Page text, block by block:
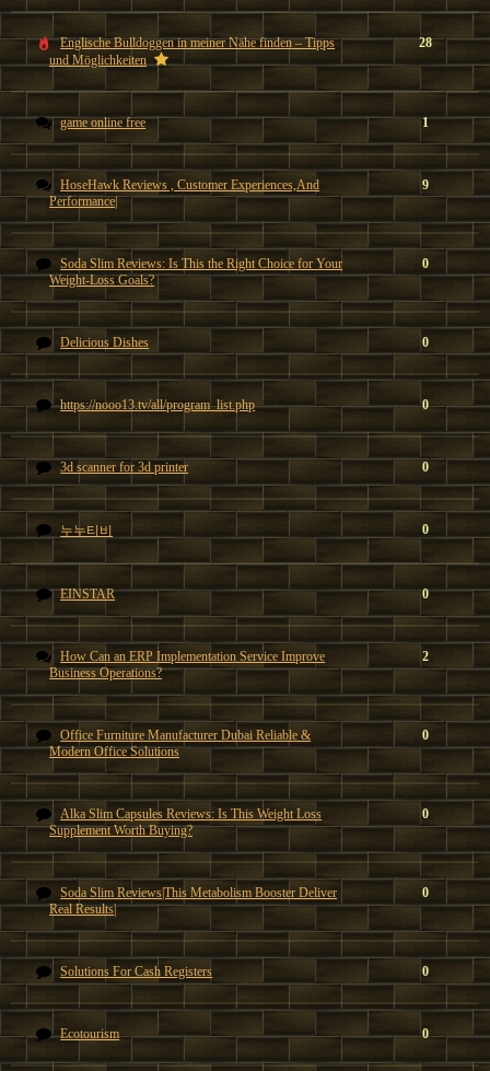
Englische Bulldoggen in meiner Nähe finden – Tipps
und Möglichkeiten
28
game online free 1
HoseHawk Reviews , Customer Experiences,And
Performance|
9
Soda Slim Reviews: Is This the Right Choice for Your
Weight-Loss Goals?
0
Delicious Dishes 0
https://nooo13.tv/all/program_list.php 0
3d scanner for 3d printer 0
누누티비 0
EINSTAR 0
How Can an ERP Implementation Service Improve
Business Operations?
2
Office Furniture Manufacturer Dubai Reliable &
Modern Office Solutions
0
Alka Slim Capsules Reviews: Is This Weight Loss
Supplement Worth Buying?
0
Soda Slim Reviews|This Metabolism Booster Deliver
Real Results|
0
Solutions For Cash Registers 0
Ecotourism 0